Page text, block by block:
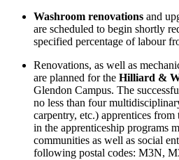
Washroom renovations and
are scheduled to begin shortly
specified percentage of labour
Renovations, as well as
are planned for the Hilliard &
Glendon Campus. The
no less than four
carpentry, etc.) apprentices from
in the apprenticeship programs
communities as well as social
following postal codes: M3N,